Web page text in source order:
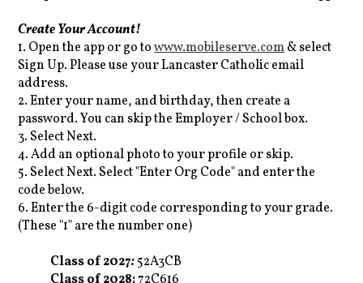
Create Your Account!
1. Open the app or go towww.mobileserve.com& select
Sign Up. Please use your Lancaster Catholic email
address.
2. Enter your name, and birthday, then create a
password. You can skip the Employer / School box.
3. Select Next.
4. Add an optional photo to your profile or skip.
5. Select Next. Select "Enter Org Code" and enter the
code below.
6. Enter the 6-digit code corresponding to your grade.
(These "1" are the number one)
Class of 2027:52A3CB